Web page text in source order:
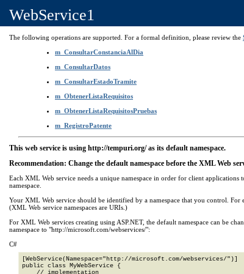
WebService1
The following operations are supported. For a formal definition, please review the
m_ConsultarConstanciaAlDia
m_ConsultarDatos
m_ConsultarEstadoTramite
m_ObtenerListaRequisitos
m_ObtenerListaRequisitosPruebas
m_RegistroPatente
This web service is using http://tempuri.org/ as its default namespace.
Recommendation: Change the default namespace before the XML Web
Each XML Web service needs a unique namespace in order for client
namespace.
Your XML Web service should be identified by a namespace that you control. For
(XML Web service namespaces are URIs.)
For XML Web services creating using ASP.NET, the default namespace can be
namespace to "http://microsoft.com/webservices/":
C#
[WebService(Namespace="http://microsoft.com/webservices/")]
public class MyWebService {
    // implementation